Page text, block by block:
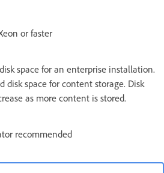
or faster
space for an enterprise installation.
disk space for content storage. Disk
as more content is stored.
recommended